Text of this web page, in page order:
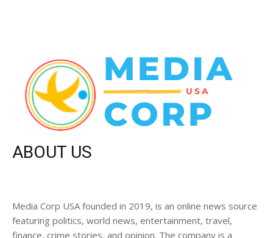
ABOUT US
Media Corp USA founded in 2019, is an online news source
featuring politics, world news, entertainment, travel,
finance, crime stories, and opinion. The company is a